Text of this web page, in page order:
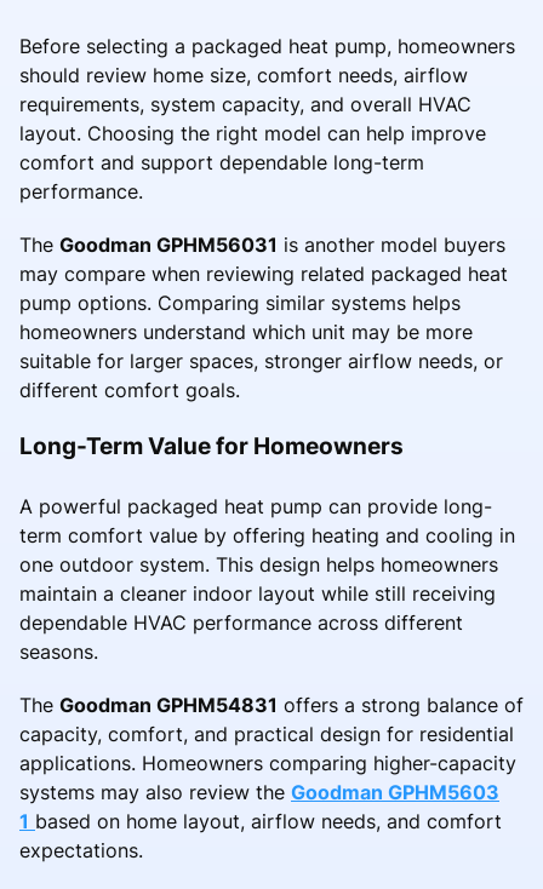
Before selecting a packaged heat pump, homeowners
should review home size, comfort needs, airflow
requirements, system capacity, and overall HVAC
layout. Choosing the right model can help improve
comfort and support dependable long-term
performance.
The Goodman GPHM56031 is another model buyers
may compare when reviewing related packaged heat
pump options. Comparing similar systems helps
homeowners understand which unit may be more
suitable for larger spaces, stronger airflow needs, or
different comfort goals.
Long-Term Value for Homeowners
A powerful packaged heat pump can provide long-
term comfort value by offering heating and cooling in
one outdoor system. This design helps homeowners
maintain a cleaner indoor layout while still receiving
dependable HVAC performance across different
seasons.
The Goodman GPHM54831 offers a strong balance of
capacity, comfort, and practical design for residential
applications. Homeowners comparing higher-capacity
systems may also review the Goodman GPHM5603
1 based on home layout, airflow needs, and comfort
expectations.